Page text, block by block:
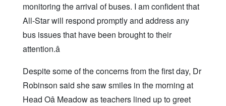
monitoring the arrival of buses. I am confident that
All-Star will respond promptly and address any
bus issues that have been brought to their
attention.â
Despite some of the concerns from the first day, Dr
Robinson said she saw smiles in the morning at
Head Oâ Meadow as teachers lined up to greet